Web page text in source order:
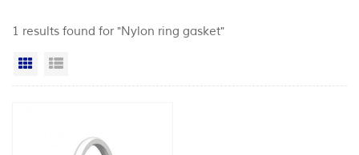
1 results found for "Nylon ring gasket"
Grid View